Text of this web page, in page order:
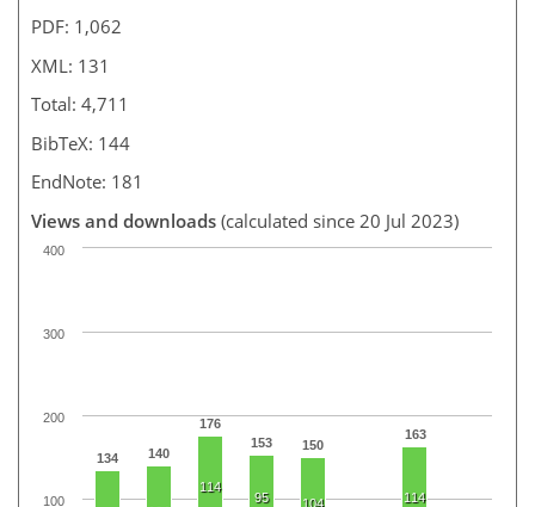
PDF: 1,062
XML: 131
Total: 4,711
BibTeX: 144
EndNote: 181
Views and downloads (calculated since 20 Jul 2023)
134 140
176
153
150
163
114
95 104 114
100
200
300
400